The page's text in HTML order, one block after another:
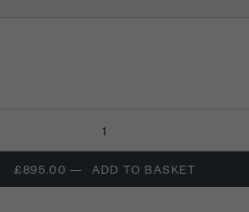
£895.00 — ADD TO BASKET